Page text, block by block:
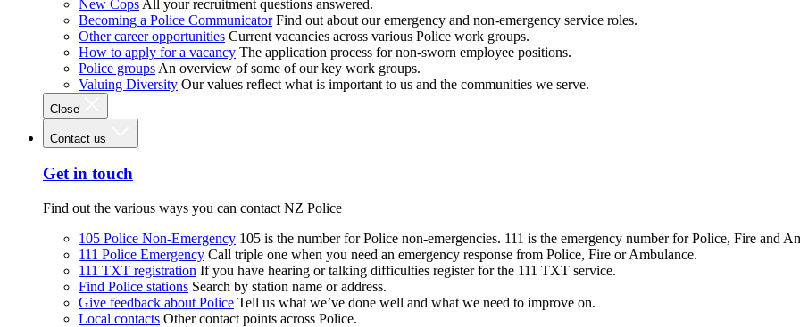
New Cops All your recruitment questions answered.
Becoming a Police Communicator Find out about our emergency and non-emergency service roles.
Other career opportunities Current vacancies across various Police work groups.
How to apply for a vacancy The application process for non-sworn employee positions.
Police groups An overview of some of our key work groups.
Valuing Diversity Our values reflect what is important to us and the communities we serve.
Close
Contact us
Get in touch
Find out the various ways you can contact NZ Police
105 Police Non-Emergency 105 is the number for Police non-emergencies. 111 is the emergency number for Police, Fire and
111 Police Emergency Call triple one when you need an emergency response from Police, Fire or Ambulance.
111 TXT registration If you have hearing or talking difficulties register for the 111 TXT service.
Find Police stations Search by station name or address.
Give feedback about Police Tell us what we’ve done well and what we need to improve on.
Local contacts Other contact points across Police.